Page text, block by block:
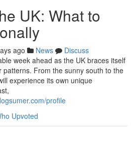
UK: What to
ago News
Discuss
week ahead as the UK braces itself
patterns. From the sunny south to the
experience its own unique
profile
Upvoted